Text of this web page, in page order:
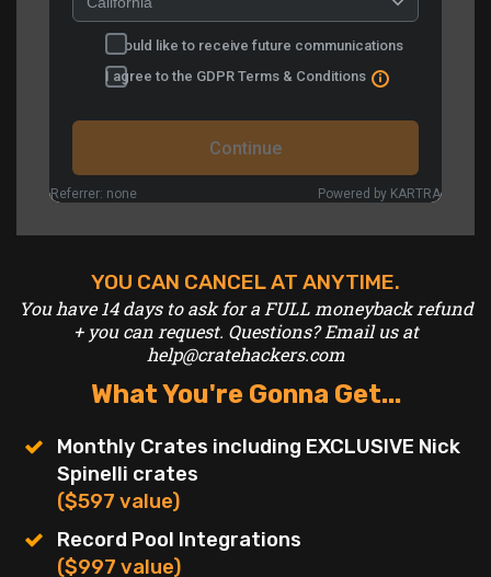
YOU CAN CANCEL AT ANYTIME.
You have 14 days to ask for a FULL moneyback refund
+ you can request. Questions? Email us at
help@cratehackers.com
What You're Gonna Get...
Monthly Crates including EXCLUSIVE Nick
Spinelli crates
($597 value)
Record Pool Integrations
($997 value)